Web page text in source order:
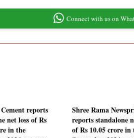
Connect with us on
reports
net loss of Rs
in the
Shree Rama
reports standalone
of Rs 10.05 crore in